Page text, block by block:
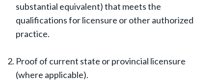
substantial equivalent) that meets the
qualifications for licensure or other authorized
practice.
Proof of current state or provincial licensure
(where applicable).